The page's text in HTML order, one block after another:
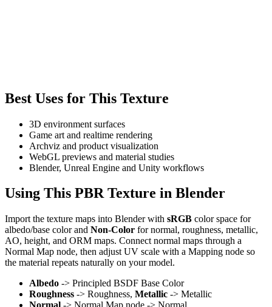
Best Uses for This Texture
3D environment surfaces
Game art and realtime rendering
Archviz and product visualization
WebGL previews and material studies
Blender, Unreal Engine and Unity workflows
Using This PBR Texture in Blender
Import the texture maps into Blender with sRGB color space for
albedo/base color and Non-Color for normal, roughness, metallic,
AO, height, and ORM maps. Connect normal maps through a
Normal Map node, then adjust UV scale with a Mapping node so
the material repeats naturally on your model.
Albedo -> Principled BSDF Base Color
Roughness -> Roughness, Metallic -> Metallic